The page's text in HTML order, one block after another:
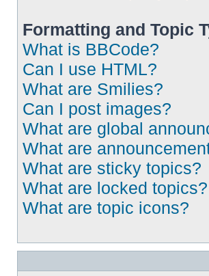
Formatting and Topic
What is BBCode?
Can I use HTML?
What are Smilies?
Can I post images?
What are global
What are
What are sticky topics?
What are locked topics?
What are topic icons?